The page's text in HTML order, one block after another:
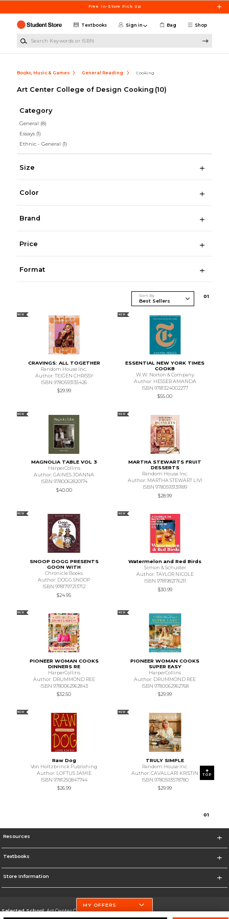
Free In-Store Pick Up
Shop
Textbooks Sign in Bag
Books, Music & Games General Reading Cooking
Art Center College of Design Cooking (10)
Category
General (8)
Essays (1)
Ethnic - General (1)
Size
Color
Brand
Price
Format
Sort By 01
NEW
CRAVINGS: ALL TOGETHER
Random House Inc.
Author: TEIGEN CHRISSY
ISBN 9780593135426
$29.99
NEW
ESSENTIAL NEW YORK TIMES
COOKB
W.W. Norton & Company
Author: HESSER AMANDA
ISBN 9781324002277
$55.00
NEW
MAGNOLIA TABLE VOL 3
HarperCollins
Author: GAINES JOANNA
ISBN 9780062820174
$40.00
NEW
MARTHA STEWARTS FRUIT
DESSERTS
Random House Inc.
Author: MARTHA STEWART LIVI
ISBN 9780593139189
$28.99
NEW
SNOOP DOGG PRESENTS
GOON WITH
Chronicle Books
Author: DOGG SNOOP
ISBN 9781797213712
$24.95
NEW
Watermelon and Red Birds
Simon & Schuster
Author: TAYLOR NICOLE
ISBN 9781982176211
$30.99
NEW
PIONEER WOMAN COOKS
DINNERS RE
HarperCollins
Author: DRUMMOND REE
ISBN 9780062962843
$32.50
NEW
PIONEER WOMAN COOKS
SUPER EASY
HarperCollins
Author: DRUMMOND REE
ISBN 9780062962768
$29.99
NEW
Raw Dog
Von Holtzbrinck Publishing
Author: LOFTUS JAMIE
ISBN 9781250847744
$26.99
NEW
TRULY SIMPLE
Random House Inc.
Author: CAVALLARI KRISTIN
ISBN 9780593578780
$29.99
01
TOP
Resources
Textbooks
Store Information
Selected School:Art Center College of Design
MY OFFERS